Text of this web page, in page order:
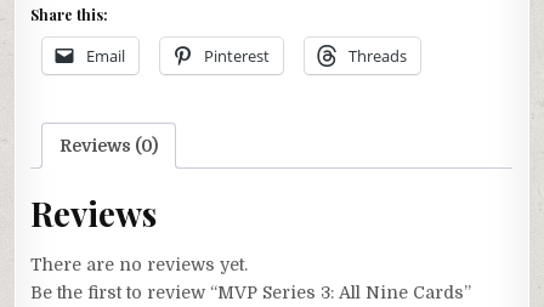
Share this:
Email Pinterest Threads
Reviews (0)
Reviews
There are no reviews yet.
Be the first to review “MVP Series 3: All Nine Cards”